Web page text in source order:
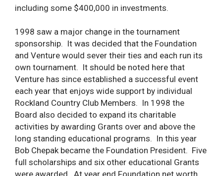
including some $400,000 in investments.
1998 saw a major change in the tournament
sponsorship. It was decided that the Foundation
and Venture would sever their ties and each run its
own tournament. It should be noted here that
Venture has since established a successful event
each year that enjoys wide support by individual
Rockland Country Club Members. In 1998 the
Board also decided to expand its charitable
activities by awarding Grants over and above the
long standing educational programs. In this year
Bob Chepak became the Foundation President. Five
full scholarships and six other educational Grants
were awarded. At year end Foundation net worth